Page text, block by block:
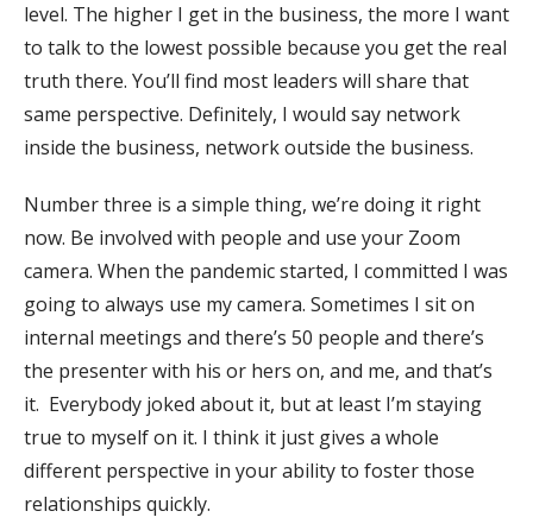
level. The higher I get in the business, the more I want
to talk to the lowest possible because you get the real
truth there. You’ll find most leaders will share that
same perspective. Definitely, I would say network
inside the business, network outside the business.
Number three is a simple thing, we’re doing it right
now. Be involved with people and use your Zoom
camera. When the pandemic started, I committed I was
going to always use my camera. Sometimes I sit on
internal meetings and there’s 50 people and there’s
the presenter with his or hers on, and me, and that’s
it. Everybody joked about it, but at least I’m staying
true to myself on it. I think it just gives a whole
different perspective in your ability to foster those
relationships quickly.